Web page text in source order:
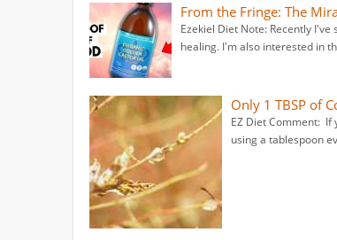
From the Fringe: The
Ezekiel Diet Note: Recently
healing. I'm also interested in
Only 1 TBSP of
EZ Diet Comment:
using a tablespoon